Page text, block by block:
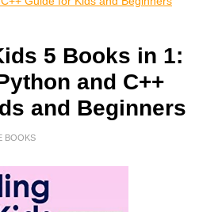
5 Books in 1:
and C++
and Beginners
BOOKS